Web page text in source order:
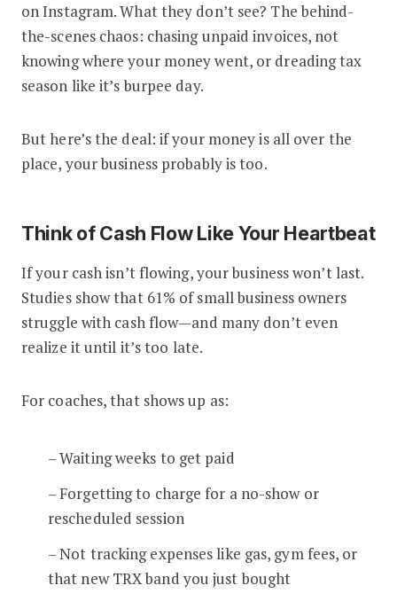
on Instagram. What they don’t see? The behind-
the-scenes chaos: chasing unpaid invoices, not
knowing where your money went, or dreading tax
season like it’s burpee day.
But here’s the deal: if your money is all over the
place, your business probably is too.
Think of Cash Flow Like Your Heartbeat
If your cash isn’t flowing, your business won’t last.
Studies show that 61% of small business owners
struggle with cash flow—and many don’t even
realize it until it’s too late.
For coaches, that shows up as:
– Waiting weeks to get paid
– Forgetting to charge for a no-show or
rescheduled session
– Not tracking expenses like gas, gym fees, or
that new TRX band you just bought